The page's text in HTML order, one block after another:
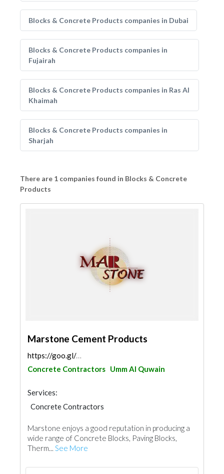
Blocks & Concrete Products companies in Dubai
Blocks & Concrete Products companies in
Fujairah
Blocks & Concrete Products companies in Ras Al
Khaimah
Blocks & Concrete Products companies in
Sharjah
There are 1 companies found in Blocks & Concrete
Products
Marstone Cement Products
https://goo.gl/maps/S5peCX3HxkZ6kUGo8
Concrete Contractors Umm Al Quwain
Services:
Concrete Contractors
Marstone enjoys a good reputation in producing a
wide range of Concrete Blocks, Paving Blocks,
Therm... See More